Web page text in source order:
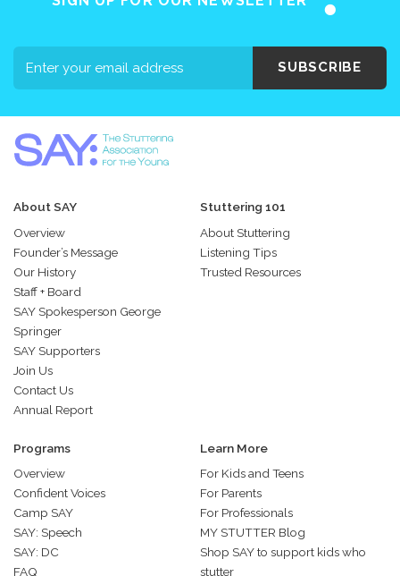
SUBSCRIBE
About SAY
Overview
Founder’s Message
Our History
Staff + Board
SAY Spokesperson George
Springer
SAY Supporters
Join Us
Contact Us
Annual Report
Stuttering 101
About Stuttering
Listening Tips
Trusted Resources
Programs
Overview
Confident Voices
Camp SAY
SAY: Speech
SAY: DC
FAQ
Learn More
For Kids and Teens
For Parents
For Professionals
MY STUTTER Blog
Shop SAY to support kids who
stutter